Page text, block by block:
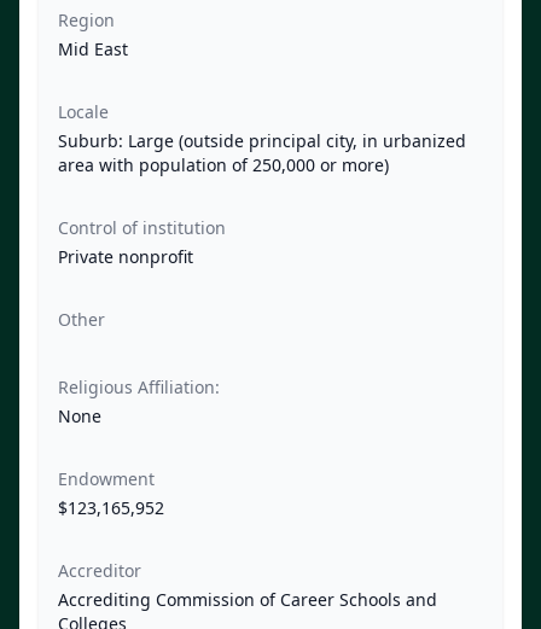
Region
Mid East
Locale
Suburb: Large (outside principal city, in urbanized
area with population of 250,000 or more)
Control of institution
Private nonprofit
Other
Religious Affiliation:
None
Endowment
$123,165,952
Accreditor
Accrediting Commission of Career Schools and
Colleges